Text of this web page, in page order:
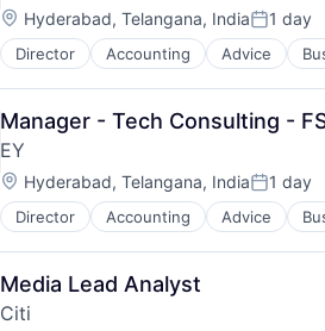
Location:
Hyderabad, Telangana, IndiaPosted:
1 day
Director Accounting Advice
Manager - Tech Consulting -
EY
Location:
Hyderabad, Telangana, IndiaPosted:
1 day
Director Accounting Advice
Media Lead Analyst
Citi